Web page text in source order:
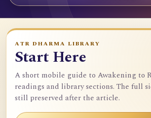
ATR DHARMA LIBRARY
Start Here
A short mobile guide to Awakening to
readings and library sections. The full
still preserved after the article.